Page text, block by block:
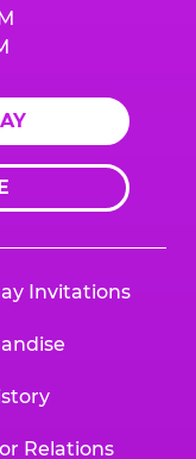
Invitations
Relations